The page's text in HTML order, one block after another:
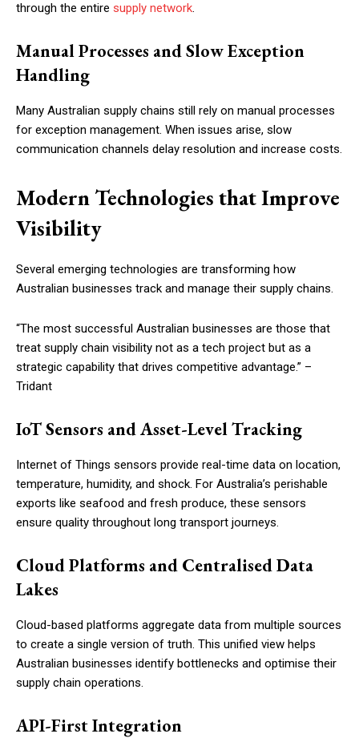
through the entire supply network.
Manual Processes and Slow Exception
Handling
Many Australian supply chains still rely on manual processes
for exception management. When issues arise, slow
communication channels delay resolution and increase costs.
Modern Technologies that Improve
Visibility
Several emerging technologies are transforming how
Australian businesses track and manage their supply chains.
“The most successful Australian businesses are those that
treat supply chain visibility not as a tech project but as a
strategic capability that drives competitive advantage.” –
Tridant
IoT Sensors and Asset-Level Tracking
Internet of Things sensors provide real-time data on location,
temperature, humidity, and shock. For Australia’s perishable
exports like seafood and fresh produce, these sensors
ensure quality throughout long transport journeys.
Cloud Platforms and Centralised Data
Lakes
Cloud-based platforms aggregate data from multiple sources
to create a single version of truth. This unified view helps
Australian businesses identify bottlenecks and optimise their
supply chain operations.
API-First Integration